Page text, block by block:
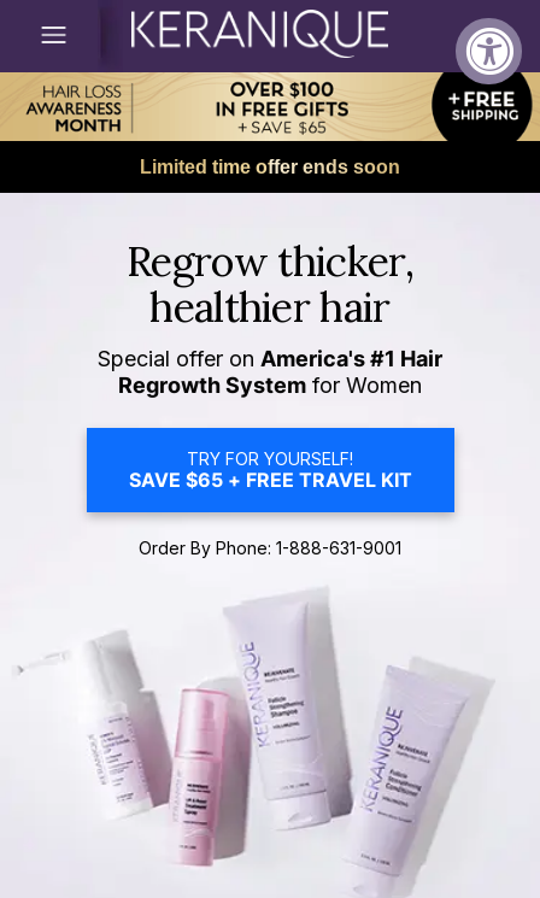
Limited time offer ends soon
Regrow thicker,
healthier hair
Special offer on America's #1 Hair
Regrowth System for Women
TRY FOR YOURSELF!
SAVE $65 + FREE TRAVEL KIT
Order By Phone: 1-888-631-9001